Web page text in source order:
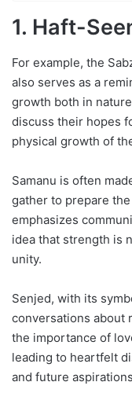
1. Haft-
For example, the
also serves as a
growth both in
discuss their hopes
physical growth of
Samanu is often
gather to prepare
emphasizes
idea that strength is
unity.
Senjed, with its
conversations about
the importance of
leading to heartfelt
and future